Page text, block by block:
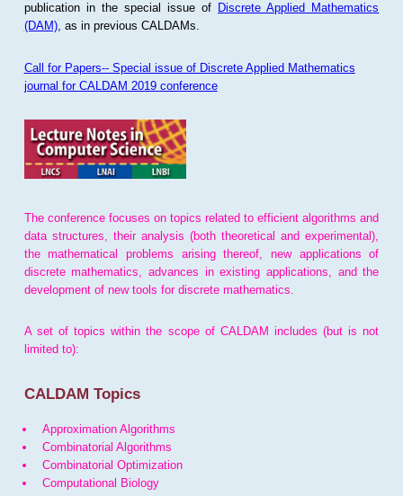
publication in the special issue of Discrete Applied Mathematics
(DAM), as in previous CALDAMs.
Call for Papers-- Special issue of Discrete Applied Mathematics
journal for CALDAM 2019 conference
The conference focuses on topics related to efficient algorithms and
data structures, their analysis (both theoretical and experimental),
the mathematical problems arising thereof, new applications of
discrete mathematics, advances in existing applications, and the
development of new tools for discrete mathematics.
A set of topics within the scope of CALDAM includes (but is not
limited to):
CALDAM Topics
Approximation Algorithms
Combinatorial Algorithms
Combinatorial Optimization
Computational Biology